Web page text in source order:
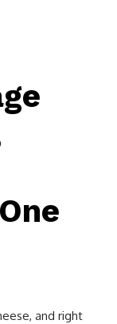
and right